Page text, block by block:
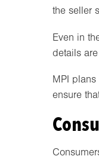
the seller
Even in
details
MPI
ensure